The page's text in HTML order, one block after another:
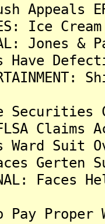
Rush
Ice
Have
Claims
Ward Suit
Pay Proper